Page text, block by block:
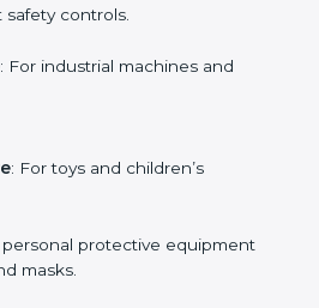
disturbance.
(MDR) : For medical
controls.
: For toys and children’s